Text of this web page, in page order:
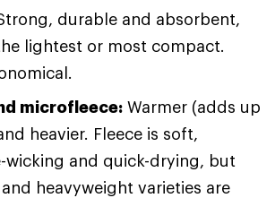
durable and absorbent,
lightest or most compact.
microfleece: Warmer (adds up
heavier. Fleece is soft,
wicking and quick-drying, but
heavyweight varieties are